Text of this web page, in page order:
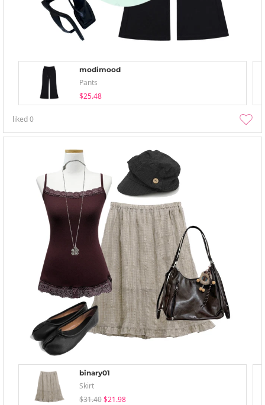
modimood
Pants
$25.48
liked0
binary01
Skirt
$31.40 $21.98